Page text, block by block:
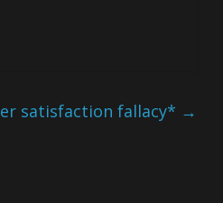
satisfaction fallacy* →